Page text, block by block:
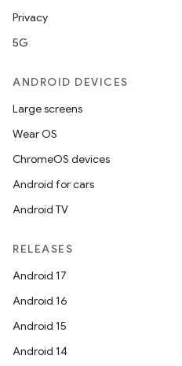
Privacy
5G
ANDROID DEVICES
Large screens
Wear OS
ChromeOS devices
Android for cars
Android TV
RELEASES
Android 17
Android 16
Android 15
Android 14